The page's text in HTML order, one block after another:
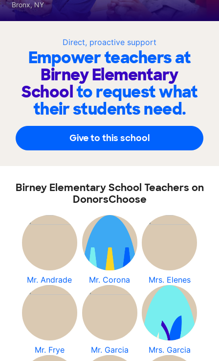
Direct, proactive support
Empower teachers at
Birney Elementary
Schoolto request what
their students need.
Give to this school
Bronx, NY
Birney Elementary School Teachers on
DonorsChoose
Mr. Andrade Mr. Corona Mrs. Elenes
Mr. Frye Mr. Garcia Mrs. Garcia